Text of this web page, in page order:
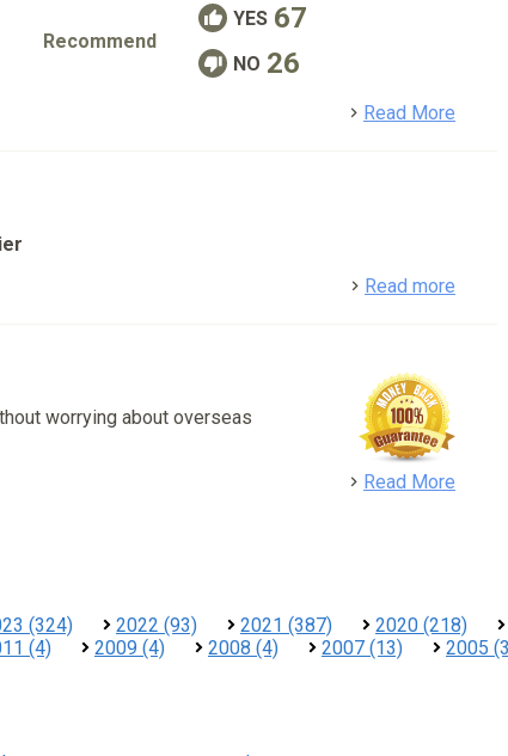
Recommend
YES 67
NO 26
Read More
Read more
worrying about overseas
Read More
(324) 2022 (93) 2021 (387) 2020 (218)
(4) 2009 (4) 2008 (4) 2007 (13) 2005